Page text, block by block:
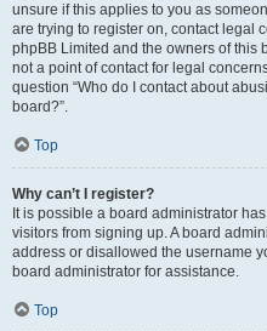
unsure if this applies to you as
are trying to register on, contact legal
phpBB Limited and the owners of this
not a point of contact for legal
question “Who do I contact about
board?”.
Top
Why can’t I register?
It is possible a board administrator
visitors from signing up. A board
address or disallowed the username
board administrator for assistance.
Top